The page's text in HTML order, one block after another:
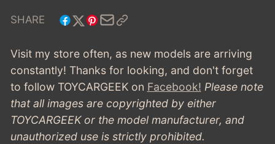
29
COUPE
HAYES
L-
COUPE
BY
HAYES
SHARE
Visit my store often, as new models are arriving
constantly! Thanks for looking, and don't forget
to follow TOYCARGEEKon Facebook! Please note
that all images are copyrighted by either
TOYCARGEEK or the model manufacturer, and
unauthorized use is strictly prohibited.